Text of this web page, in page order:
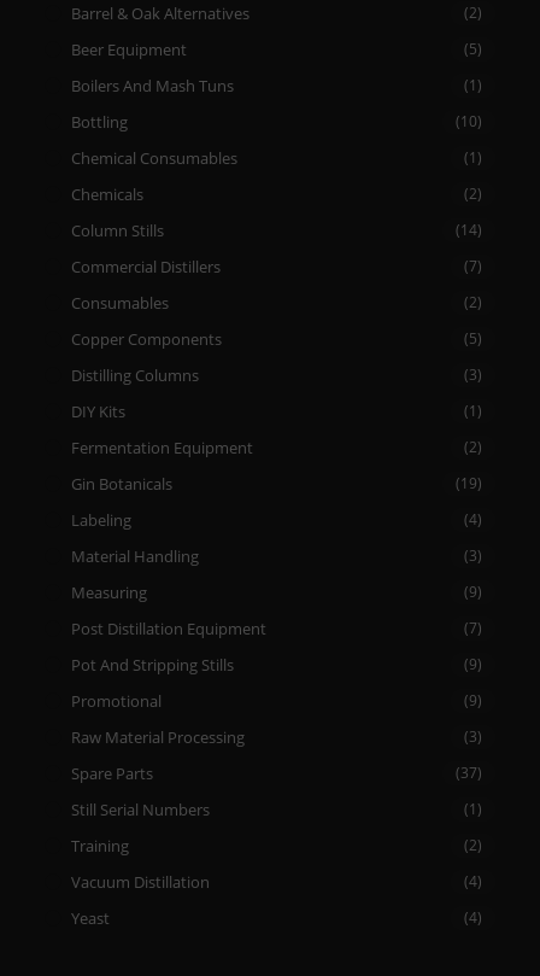
Barrel & Oak Alternatives (2)
Beer Equipment (5)
Boilers And Mash Tuns (1)
Bottling (10)
Chemical Consumables (1)
Chemicals (2)
Column Stills (14)
Commercial Distillers (7)
Consumables (2)
Copper Components (5)
Distilling Columns (3)
DIY Kits (1)
Fermentation Equipment (2)
Gin Botanicals (19)
Labeling (4)
Material Handling (3)
Measuring (9)
Post Distillation Equipment (7)
Pot And Stripping Stills (9)
Promotional (9)
Raw Material Processing (3)
Spare Parts (37)
Still Serial Numbers (1)
Training (2)
Vacuum Distillation (4)
Yeast (4)